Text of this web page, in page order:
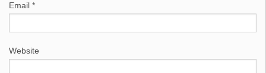
Email *
Website